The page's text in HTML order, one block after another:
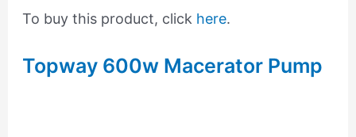
To buy this product, click here.
Topway 600w Macerator Pump